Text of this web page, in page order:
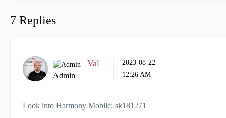
7 Replies
_Val_
Admin
‎2023-08-22
12:26 AM
Look into Harmony Mobile: sk181271